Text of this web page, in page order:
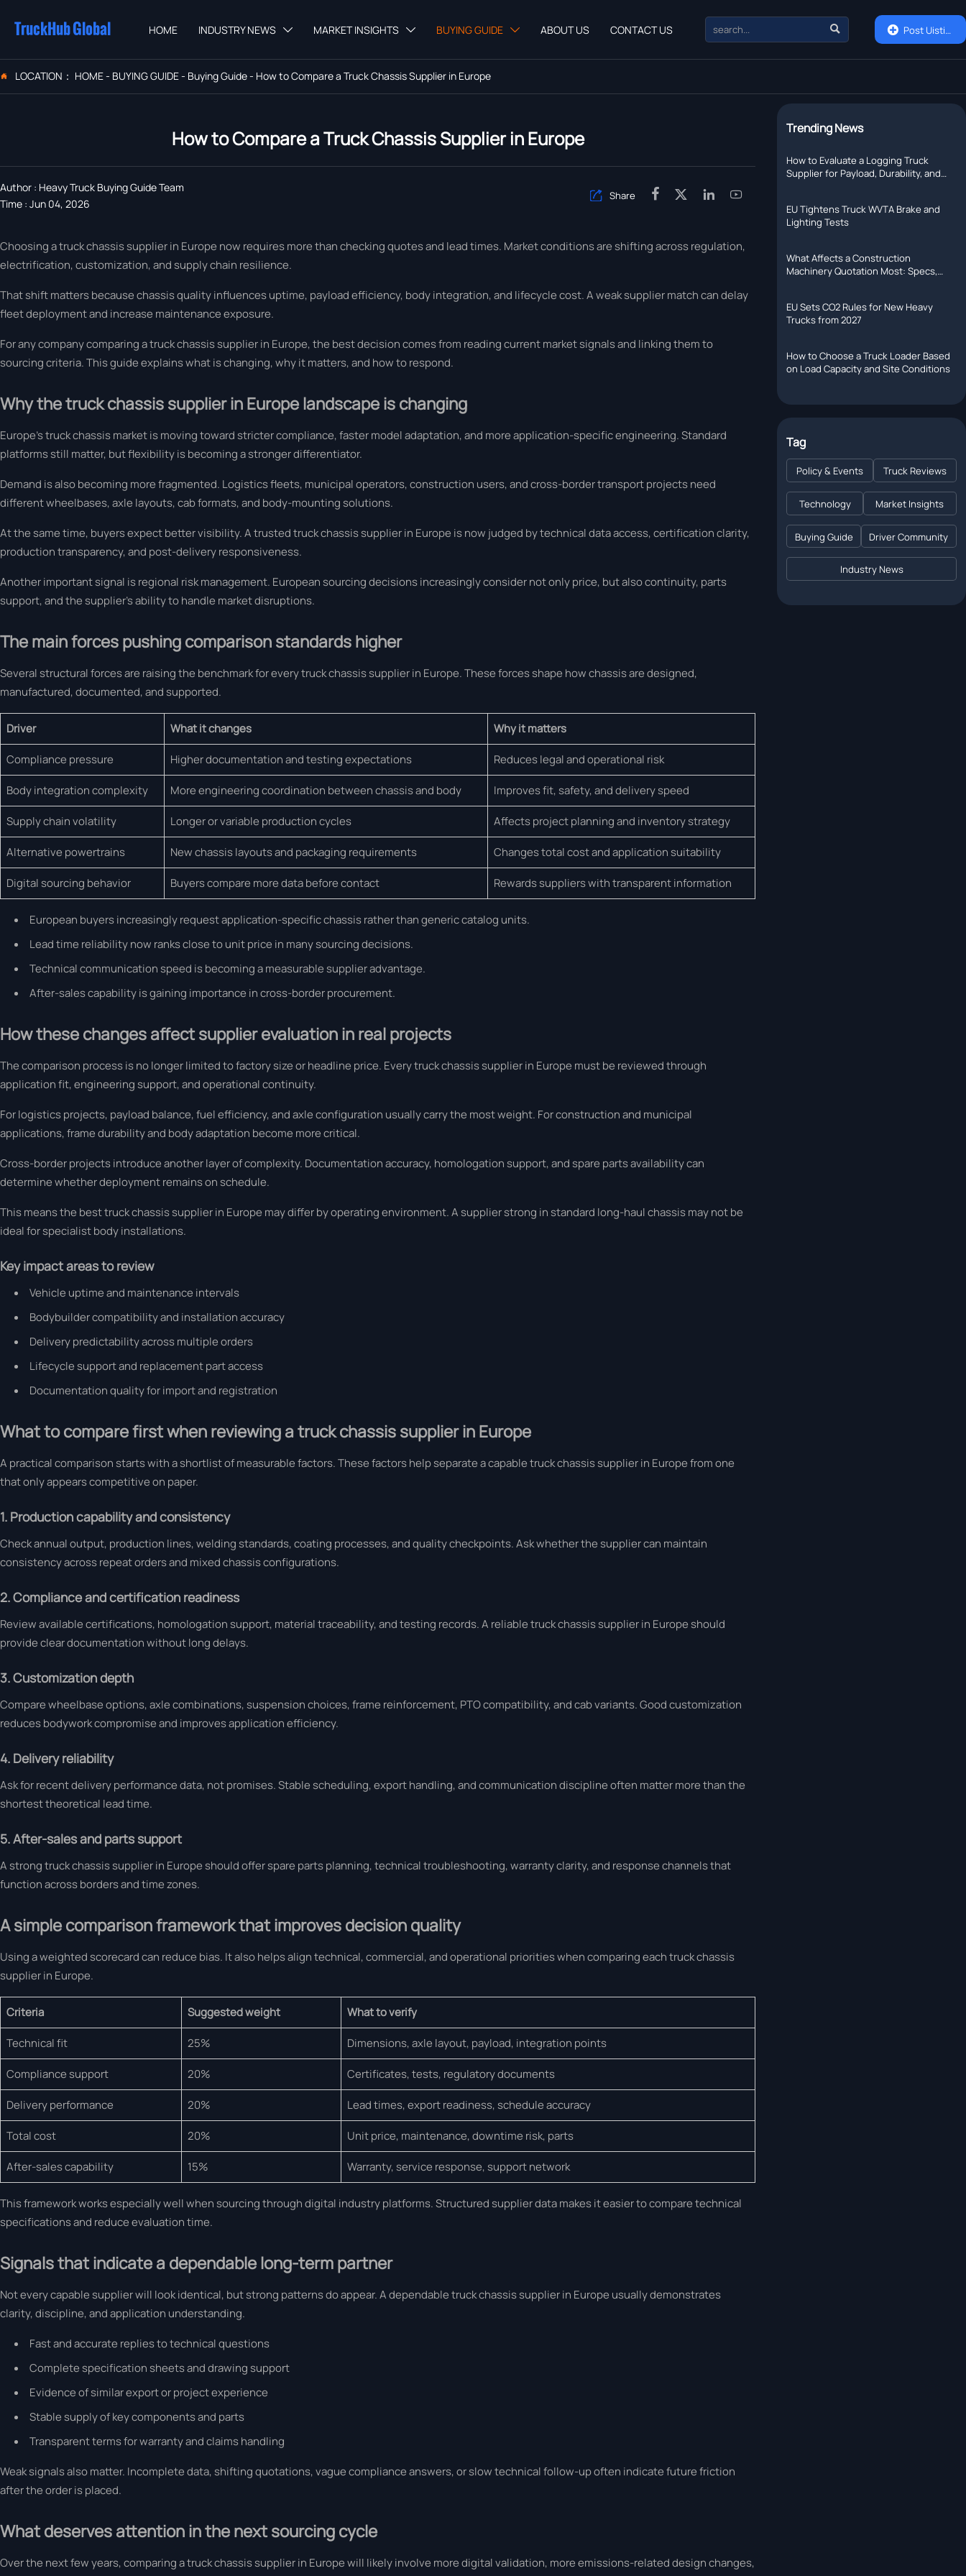
TruckHub Global HOME INDUSTRY NEWS  MARKET INSIGHTS  BUYING GUIDE  ABOUT US CONTACT US   Post Uisting
 LOCATION： HOME- BUYING GUIDE- Buying Guide- How to Compare a Truck Chassis Supplier in Europe
How to Compare a Truck Chassis Supplier in Europe
Author : Heavy Truck Buying Guide Team
Time : Jun 04, 2026
 Share    
Choosing a truck chassis supplier in Europe now requires more than checking quotes and lead times. Market conditions are shifting across regulation,
electrification, customization, and supply chain resilience.
That shift matters because chassis quality influences uptime, payload efficiency, body integration, and lifecycle cost. A weak supplier match can delay
fleet deployment and increase maintenance exposure.
For any company comparing a truck chassis supplier in Europe, the best decision comes from reading current market signals and linking them to
sourcing criteria. This guide explains what is changing, why it matters, and how to respond.
Why the truck chassis supplier in Europe landscape is changing
Europe’s truck chassis market is moving toward stricter compliance, faster model adaptation, and more application-specific engineering. Standard
platforms still matter, but flexibility is becoming a stronger differentiator.
Demand is also becoming more fragmented. Logistics fleets, municipal operators, construction users, and cross-border transport projects need
different wheelbases, axle layouts, cab formats, and body-mounting solutions.
At the same time, buyers expect better visibility. A trusted truck chassis supplier in Europe is now judged by technical data access, certification clarity,
production transparency, and post-delivery responsiveness.
Another important signal is regional risk management. European sourcing decisions increasingly consider not only price, but also continuity, parts
support, and the supplier’s ability to handle market disruptions.
The main forces pushing comparison standards higher
Several structural forces are raising the benchmark for every truck chassis supplier in Europe. These forces shape how chassis are designed,
manufactured, documented, and supported.
Driver What it changes Why it matters
Compliance pressure Higher documentation and testing expectations Reduces legal and operational risk
Body integration complexity More engineering coordination between chassis and body Improves fit, safety, and delivery speed
Supply chain volatility Longer or variable production cycles Affects project planning and inventory strategy
Alternative powertrains New chassis layouts and packaging requirements Changes total cost and application suitability
Digital sourcing behavior Buyers compare more data before contact Rewards suppliers with transparent information
European buyers increasingly request application-specific chassis rather than generic catalog units.
Lead time reliability now ranks close to unit price in many sourcing decisions.
Technical communication speed is becoming a measurable supplier advantage.
After-sales capability is gaining importance in cross-border procurement.
How these changes affect supplier evaluation in real projects
The comparison process is no longer limited to factory size or headline price. Every truck chassis supplier in Europe must be reviewed through
application fit, engineering support, and operational continuity.
For logistics projects, payload balance, fuel efficiency, and axle configuration usually carry the most weight. For construction and municipal
applications, frame durability and body adaptation become more critical.
Cross-border projects introduce another layer of complexity. Documentation accuracy, homologation support, and spare parts availability can
determine whether deployment remains on schedule.
This means the best truck chassis supplier in Europe may differ by operating environment. A supplier strong in standard long-haul chassis may not be
ideal for specialist body installations.
Key impact areas to review
Vehicle uptime and maintenance intervals
Bodybuilder compatibility and installation accuracy
Delivery predictability across multiple orders
Lifecycle support and replacement part access
Documentation quality for import and registration
What to compare first when reviewing a truck chassis supplier in Europe
A practical comparison starts with a shortlist of measurable factors. These factors help separate a capable truck chassis supplier in Europe from one
that only appears competitive on paper.
1. Production capability and consistency
Check annual output, production lines, welding standards, coating processes, and quality checkpoints. Ask whether the supplier can maintain
consistency across repeat orders and mixed chassis configurations.
2. Compliance and certification readiness
Review available certifications, homologation support, material traceability, and testing records. A reliable truck chassis supplier in Europe should
provide clear documentation without long delays.
3. Customization depth
Compare wheelbase options, axle combinations, suspension choices, frame reinforcement, PTO compatibility, and cab variants. Good customization
reduces bodywork compromise and improves application efficiency.
4. Delivery reliability
Ask for recent delivery performance data, not promises. Stable scheduling, export handling, and communication discipline often matter more than the
shortest theoretical lead time.
5. After-sales and parts support
A strong truck chassis supplier in Europe should offer spare parts planning, technical troubleshooting, warranty clarity, and response channels that
function across borders and time zones.
A simple comparison framework that improves decision quality
Using a weighted scorecard can reduce bias. It also helps align technical, commercial, and operational priorities when comparing each truck chassis
supplier in Europe.
Criteria Suggested weight What to verify
Technical fit 25% Dimensions, axle layout, payload, integration points
Compliance support 20% Certificates, tests, regulatory documents
Delivery performance 20% Lead times, export readiness, schedule accuracy
Total cost 20% Unit price, maintenance, downtime risk, parts
After-sales capability 15% Warranty, service response, support network
This framework works especially well when sourcing through digital industry platforms. Structured supplier data makes it easier to compare technical
specifications and reduce evaluation time.
Signals that indicate a dependable long-term partner
Not every capable supplier will look identical, but strong patterns do appear. A dependable truck chassis supplier in Europe usually demonstrates
clarity, discipline, and application understanding.
Fast and accurate replies to technical questions
Complete specification sheets and drawing support
Evidence of similar export or project experience
Stable supply of key components and parts
Transparent terms for warranty and claims handling
Weak signals also matter. Incomplete data, shifting quotations, vague compliance answers, or slow technical follow-up often indicate future friction
after the order is placed.
What deserves attention in the next sourcing cycle
Over the next few years, comparing a truck chassis supplier in Europe will likely involve more digital validation, more emissions-related design changes,
Trending News
How to Evaluate a Logging Truck
Supplier for Payload, Durability, and
EU Tightens Truck WVTA Brake and
Lighting Tests
What Affects a Construction
Machinery Quotation Most: Specs,
EU Sets CO2 Rules for New Heavy
Trucks from 2027
How to Choose a Truck Loader Based
on Load Capacity and Site Conditions
Tag
Policy & Events Truck Reviews
Technology Market Insights
Buying Guide Driver Community
Industry News